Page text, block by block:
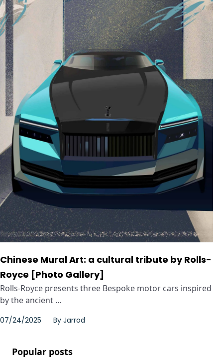
Chinese Mural Art: a cultural tribute by Rolls-
Royce [Photo Gallery]
Rolls-Royce presents three Bespoke motor cars inspired
by the ancient ...
07/24/2025 By Jarrod
Popular posts